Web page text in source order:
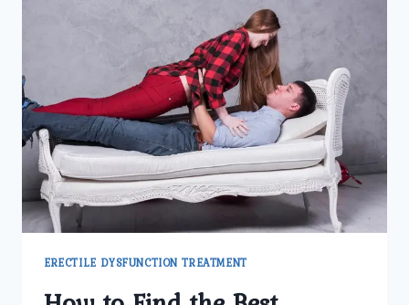
HOW
COMMON
IT
AMONG
MEN
IN
NORTH
DELHI?
ERECTILE DYSFUNCTION TREATMENT